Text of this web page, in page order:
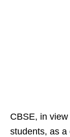
CBSE, in
students, as a